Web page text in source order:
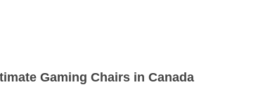
Gaming Chairs in Canada